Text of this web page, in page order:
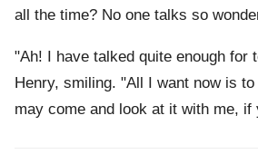
all the time? No one talks so
"Ah! I have talked quite enough for
Henry, smiling. "All I want now is
may come and look at it with me, if